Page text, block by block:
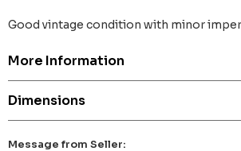
Good vintage condition with minor
More Information
Dimensions
Message from Seller: